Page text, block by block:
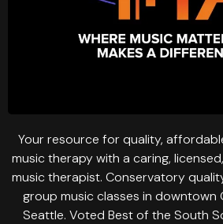
Your resource for quality,
music therapy with a caring,
music therapist. Conservatory
group music classes in downtown
Seattle. Voted Best of the South